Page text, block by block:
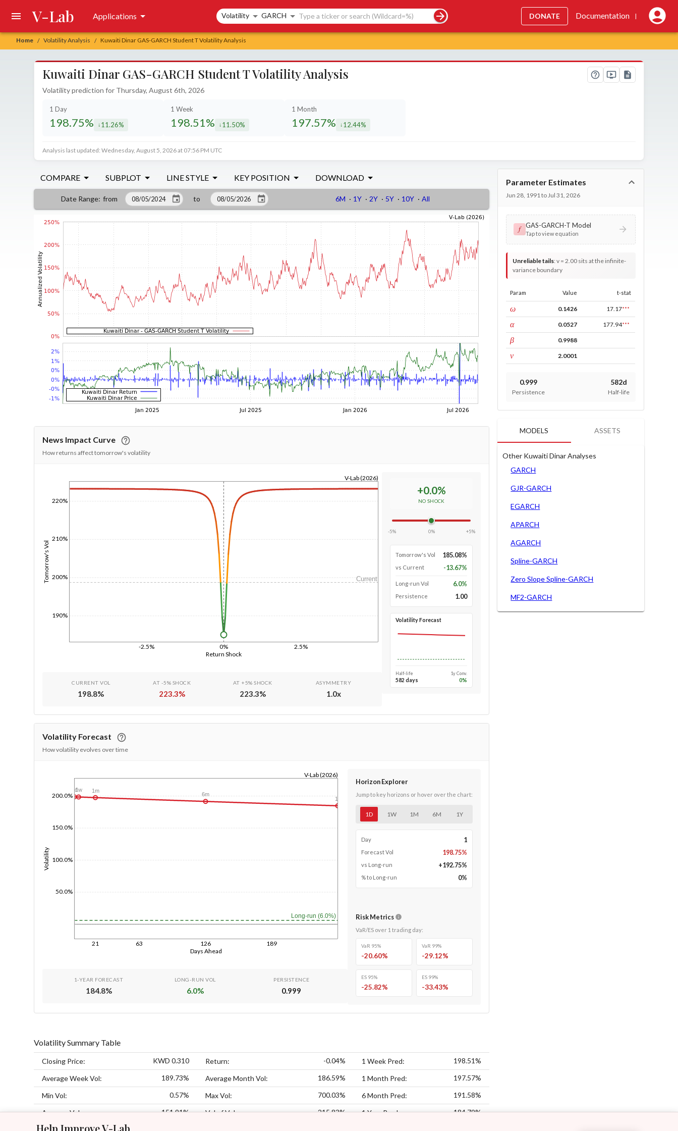
Help Improve V-Lab
Home / Volatility Analysis / Kuwaiti Dinar GAS-GARCH Student T Volatility Analysis
V-Lab Applications Search controls
Volatility GARCH DONATE Documentation |
Kuwaiti Dinar GAS-GARCH Student T Volatility Analysis
Volatility prediction for Thursday, August 6th, 2026
1 Day
198.75% decreased by
11.26%
1 Week
198.51% decreased by
11.50%
1 Month
197.57% decreased by
12.44%
Analysis last updated: Wednesday, August 5, 2026 at 07:56 PM UTC
COMPARE SUBPLOT LINE STYLE KEY POSITION DOWNLOAD
Date Range: from to 6M · 1Y · 2Y · 5Y · 10Y · All
News Impact Curve
How returns affect tomorrow's volatility
Return Shock
-2.5% 0% 2.5%
Tomorrow's Vol
190%
200%
210%
220%
V-Lab (2026)
Current
1/1/1970
CURRENT VOL
198.8%
AT -5% SHOCK
223.3%
AT +5% SHOCK
223.3%
ASYMMETRY
1.0x
+0.0%
NO SHOCK
-5% 0% +5%
Tomorrow's Vol 185.08%
vs Current -13.67%
Long-run Vol 6.0%
Persistence 1.00
Volatility Forecast
Half-life
582 days
1y Conv.
0%
Volatility Forecast
How volatility evolves over time
Days Ahead
21 63 126 189
Volatility
50.0%
100.0%
150.0%
200.0%
V-Lab (2026)
Long-run (6.0%)
1d1w 1m
6m
1y
1-YEAR FORECAST
184.8%
LONG-RUN VOL
6.0%
PERSISTENCE
0.999
Horizon Explorer
Jump to key horizons or hover over the chart:
1D 1W 1M 6M 1Y
Day 1
Forecast Vol 198.75%
vs Long-run +192.75%
% to Long-run 0%
Risk Metrics
VaR/ES over 1 trading day:
VaR 95%
-20.60%
VaR 99%
-29.12%
ES 95%
-25.82%
ES 99%
-33.43%
Volatility Summary Table
Closing Price: KWD 0.310 Return: -0.04% 1 Week Pred: 198.51%
Average Week Vol: 189.73% Average Month Vol: 186.59% 1 Month Pred: 197.57%
Min Vol: 0.57% Max Vol: 700.03% 6 Month Pred: 191.58%
Average Vol: 151.91% Vol of Vol: 215.83% 1 Year Pred: 184.79%
Parameter Estimates
Jun 28, 1991 to Jul 31, 2026
𝑓 GAS-GARCH-T Model
Tap to view equation
Unreliable tails:v = 2.00 sits at the infinite-
variance boundary
Param Value t-stat
ωconst 0.1426 17.17***
αARCH 0.0527 177.94***
βGARCH 0.9988
νDF 2.0001
0.999
Persistence
582d
Half-life
MODELS ASSETS
Other Kuwaiti Dinar Analyses
GARCH
GJR-GARCH
EGARCH
APARCH
AGARCH
Spline-GARCH
Zero Slope Spline-GARCH
MF2-GARCH